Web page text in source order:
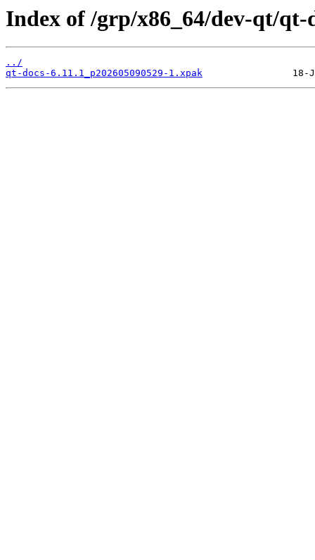
Index of /grp/x86_64/dev-qt/qt-
../
qt-docs-6.11.1_p202605090529-1.xpak